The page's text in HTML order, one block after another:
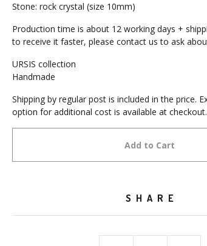
Stone: rock crystal (size 10mm)
Production time is about 12 working days +
to receive it faster, please contact us to ask
URSIS collection
Handmade
Shipping by regular post is included in the price.
option for additional cost is available at checkout.
Add to Cart
SHARE